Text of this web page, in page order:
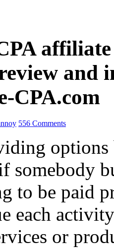
and
CPA.com
556 Comments
options
somebody
to be paid
each
or